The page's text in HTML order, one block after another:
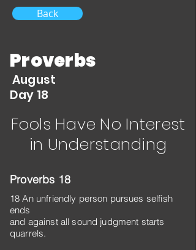
Back
Proverbs
August
Day 18
Fools Have No Interest
in Understanding
Proverbs 18
18 An unfriendly person pursues selfish
ends
and against all sound judgment starts
quarrels.